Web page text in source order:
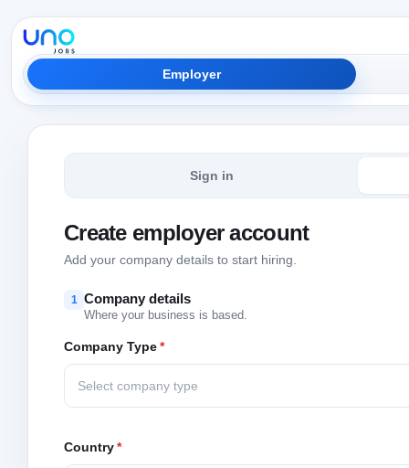
Employer
Sign in
Create employer account
Add your company details to start hiring.
1 Company details
Where your business is based.
Company Type*
Select company type
Country*